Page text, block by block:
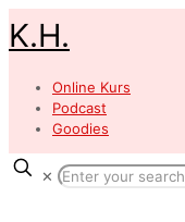
K.H.
Online Kurs
Podcast
Goodies
✕